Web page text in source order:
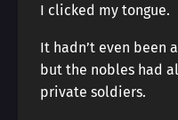
I clicked my tongue.
It hadn’t even been
but the nobles had
private soldiers.